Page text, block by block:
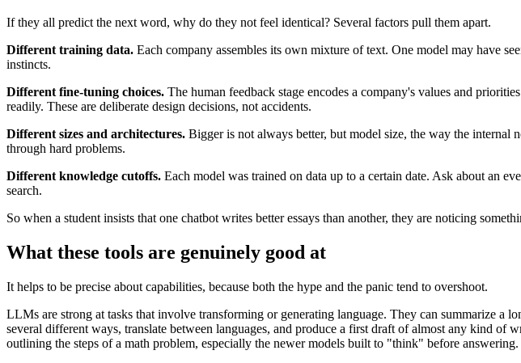
If they all predict the next word, why do they not feel identical? Several factors pull them apart.
Different training data. Each company assembles its own mixture of text. One model may have
instincts.
Different fine-tuning choices. The human feedback stage encodes a company's values and
readily. These are deliberate design decisions, not accidents.
Different sizes and architectures. Bigger is not always better, but model size, the way the
through hard problems.
Different knowledge cutoffs. Each model was trained on data up to a certain date. Ask about an
search.
So when a student insists that one chatbot writes better essays than another, they are noticing
What these tools are genuinely good at
It helps to be precise about capabilities, because both the hype and the panic tend to overshoot.
LLMs are strong at tasks that involve transforming or generating language. They can summarize a
several different ways, translate between languages, and produce a first draft of almost any kind
outlining the steps of a math problem, especially the newer models built to "think" before answering.